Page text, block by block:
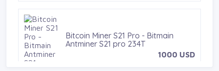
Bitcoin Miner S21 Pro - Bitmain
Antminer S21 pro 234T
1000 USD